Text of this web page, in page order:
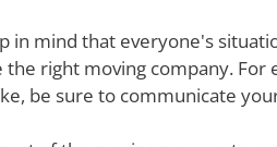
in mind that everyone's
right moving company.
be sure to communicate